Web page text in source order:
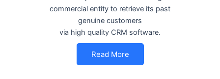
commercial entity to retrieve its past
genuine customers
via high quality CRM software.
Read More